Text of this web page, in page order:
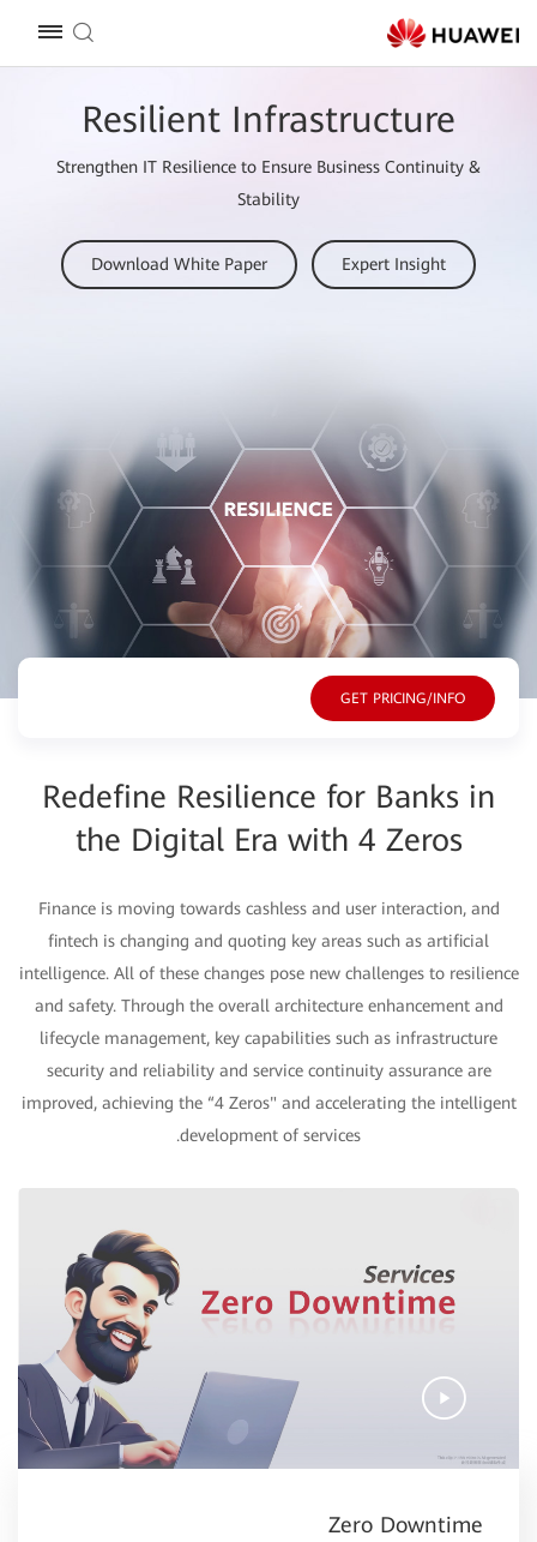
Resilient Infrastructure
Strengthen IT Resilience to Ensure Business Continuity &
Stability
Expert Insight
Download White Paper
Overview
GET PRICING/INFO
Redefine Resilience for Banks in
the Digital Era with 4 Zeros
Finance is moving towards cashless and user interaction, and
fintech is changing and quoting key areas such as artificial
intelligence. All of these changes pose new challenges to resilience
and safety. Through the overall architecture enhancement and
lifecycle management, key capabilities such as infrastructure
security and reliability and service continuity assurance are
improved, achieving the “4 Zeros" and accelerating the intelligent
development of services.
Zero Downtime